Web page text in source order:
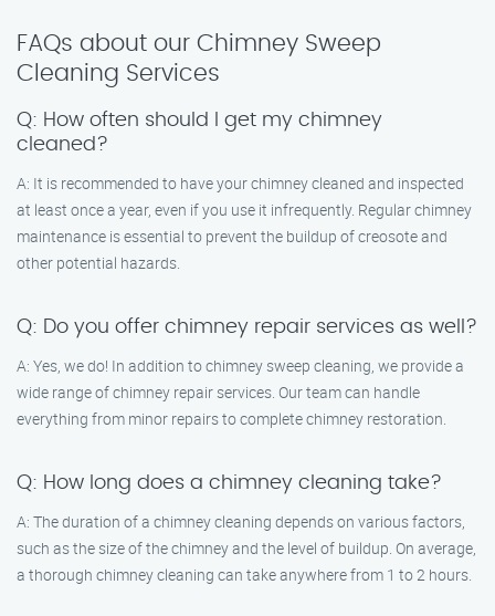
FAQs about our Chimney Sweep
Cleaning Services
Q: How often should I get my chimney
cleaned?
A: It is recommended to have your chimney cleaned and inspected
at least once a year, even if you use it infrequently. Regular chimney
maintenance is essential to prevent the buildup of creosote and
other potential hazards.
Q: Do you offer chimney repair services as well?
A: Yes, we do! In addition to chimney sweep cleaning, we provide a
wide range of chimney repair services. Our team can handle
everything from minor repairs to complete chimney restoration.
Q: How long does a chimney cleaning take?
A: The duration of a chimney cleaning depends on various factors,
such as the size of the chimney and the level of buildup. On average,
a thorough chimney cleaning can take anywhere from 1 to 2 hours.